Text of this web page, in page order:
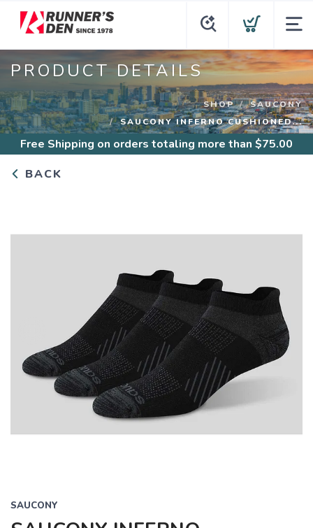
PRODUCT DETAILS
SHOP
SAUCONY
SAUCONY INFERNO CUSHIONED...
Free Shipping on orders totaling more than $75.00
BACK
SAUCONY